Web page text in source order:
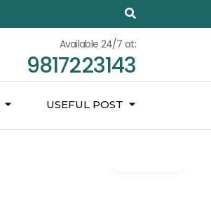
Available 24/7 at:
9817223143
USEFUL POST